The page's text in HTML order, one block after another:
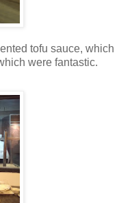
tofu sauce, which
were fantastic.